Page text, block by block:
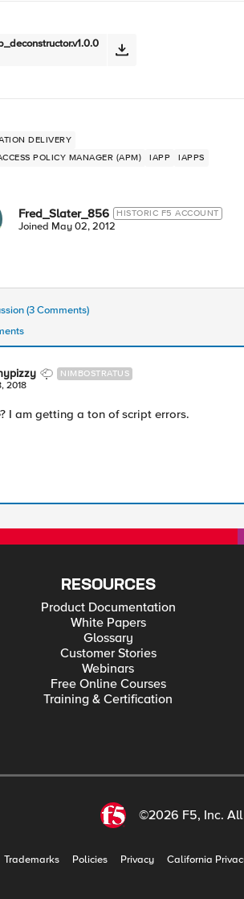
DELIVERY
POLICY MANAGER (APM)
IAPP IAPPS
Fred_Slater_856 HISTORIC F5 ACCOUNT
Joined May 02, 2012
(3 Comments)
NIMBOSTRATUS
2018
I am getting a ton of script errors.
RESOURCES
Product Documentation
White Papers
Glossary
Customer Stories
Webinars
Free Online Courses
Training & Certification
©2026 F5, Inc. All
Trademarks Policies Privacy California